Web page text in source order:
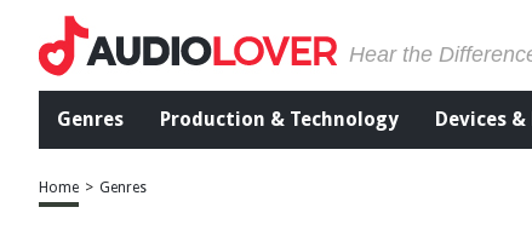
Hear the
Genres Production & Technology Devices
Home > Genres